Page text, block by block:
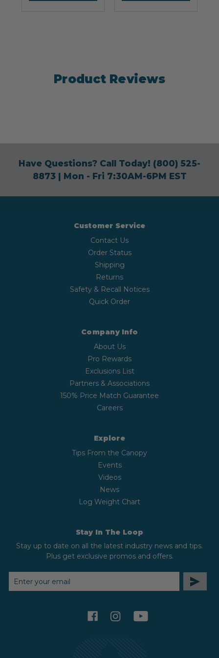
Product Reviews
Have Questions? Call Today! (800) 525-
8873| Mon - Fri 7:30AM-6PM EST
Customer Service
Contact Us
Order Status
Shipping
Returns
Safety & Recall Notices
Quick Order
Company Info
About Us
Pro Rewards
Exclusions List
Partners & Associations
150% Price Match Guarantee
Careers
Explore
Tips From the Canopy
Events
Videos
News
Log Weight Chart
Stay In The Loop
Stay up to date on all the latest industry news and tips.
Plus get exclusive promos and offers.
EMAIL
ADDRESS
facebookinstagramyoutube